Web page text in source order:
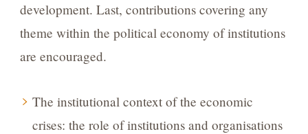
development. Last, contributions covering any
theme within the political economy of institutions
are encouraged.
The institutional context of the economic
crises: the role of institutions and organisations